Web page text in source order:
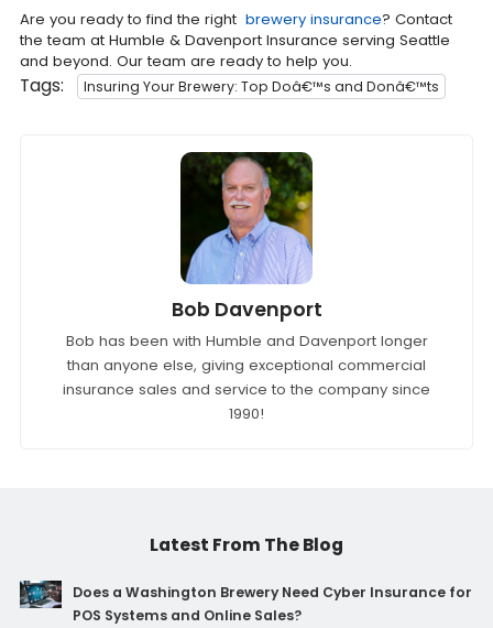
Are you ready to find the right brewery insurance? Contact
the team at Humble & Davenport Insurance serving Seattle
and beyond. Our team are ready to help you.
Tags: Insuring Your Brewery: Top Doâ€™s and Donâ€™ts
Bob Davenport
Bob has been with Humble and Davenport longer
than anyone else, giving exceptional commercial
insurance sales and service to the company since
1990!
Latest From The Blog
Does a Washington Brewery Need Cyber Insurance for
POS Systems and Online Sales?